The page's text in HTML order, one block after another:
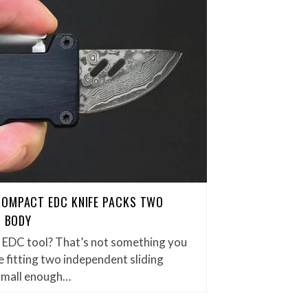
EDC KNIFE PACKS TWO
tool? That’s not something you
fitting two independent sliding
enough…